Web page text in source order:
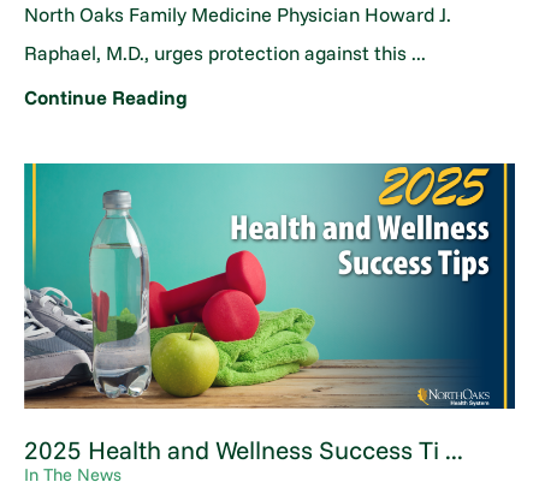
North Oaks Family Medicine Physician Howard J.
Raphael, M.D., urges protection against this ...
Continue Reading
2025 Health and Wellness Success Ti ...
In The News